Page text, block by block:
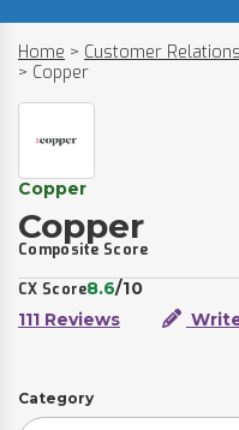
Home > Customer
> Copper
Copper
Copper
Composite Score
CX Score8.6/10
111 Reviews
Category